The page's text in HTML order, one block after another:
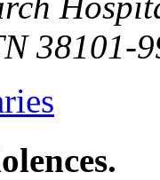
38101-